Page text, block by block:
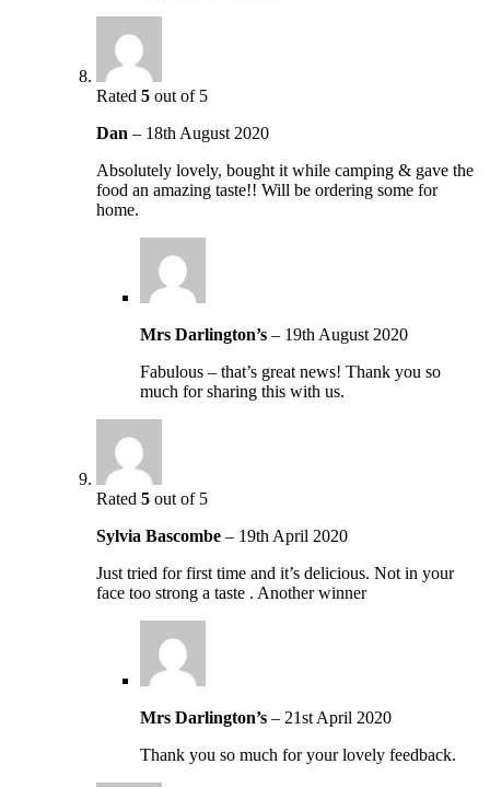
Rated 5 out of 5
Dan – 18th August 2020
Absolutely lovely, bought it while camping & gave the
food an amazing taste!! Will be ordering some for
home.
Mrs Darlington’s – 19th August 2020
Fabulous – that’s great news! Thank you so
much for sharing this with us.
Rated 5 out of 5
Sylvia Bascombe – 19th April 2020
Just tried for first time and it’s delicious. Not in your
face too strong a taste . Another winner
Mrs Darlington’s – 21st April 2020
Thank you so much for your lovely feedback.